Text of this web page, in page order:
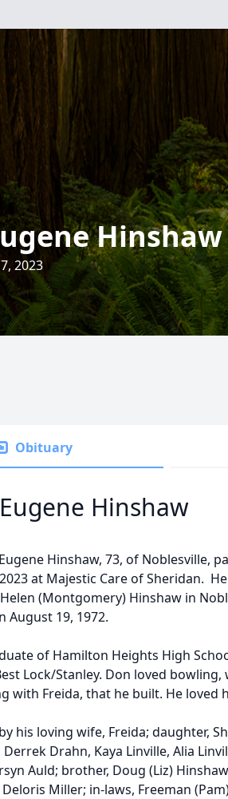
Hinshaw
2023
Obituary
Hinshaw
Hinshaw, 73, of Noblesville,
at Majestic Care of Sheridan.
(Montgomery) Hinshaw in
August 19, 1972.
of Hamilton Heights High
Lock/Stanley. Don loved
with Freida, that he built. He loved
his loving wife, Freida; daughter,
Drahn, Kaya Linville, Alia
Auld; brother, Doug (Liz)
Miller; in-laws, Freeman